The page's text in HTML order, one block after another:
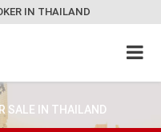
IN THAILAND
SALE IN THAILAND